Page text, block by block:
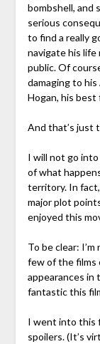
bombshell, and
serious
to find a really
navigate his
public. Of
damaging to
Hogan, his best
And that’s just
I will not go
of what
territory. In
major plot
enjoyed this
To be clear:
few of the films
appearances in
fantastic this
I went into this
spoilers. (It’s